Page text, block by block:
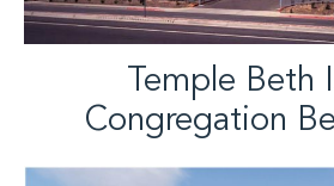
Temple Beth
Congregation